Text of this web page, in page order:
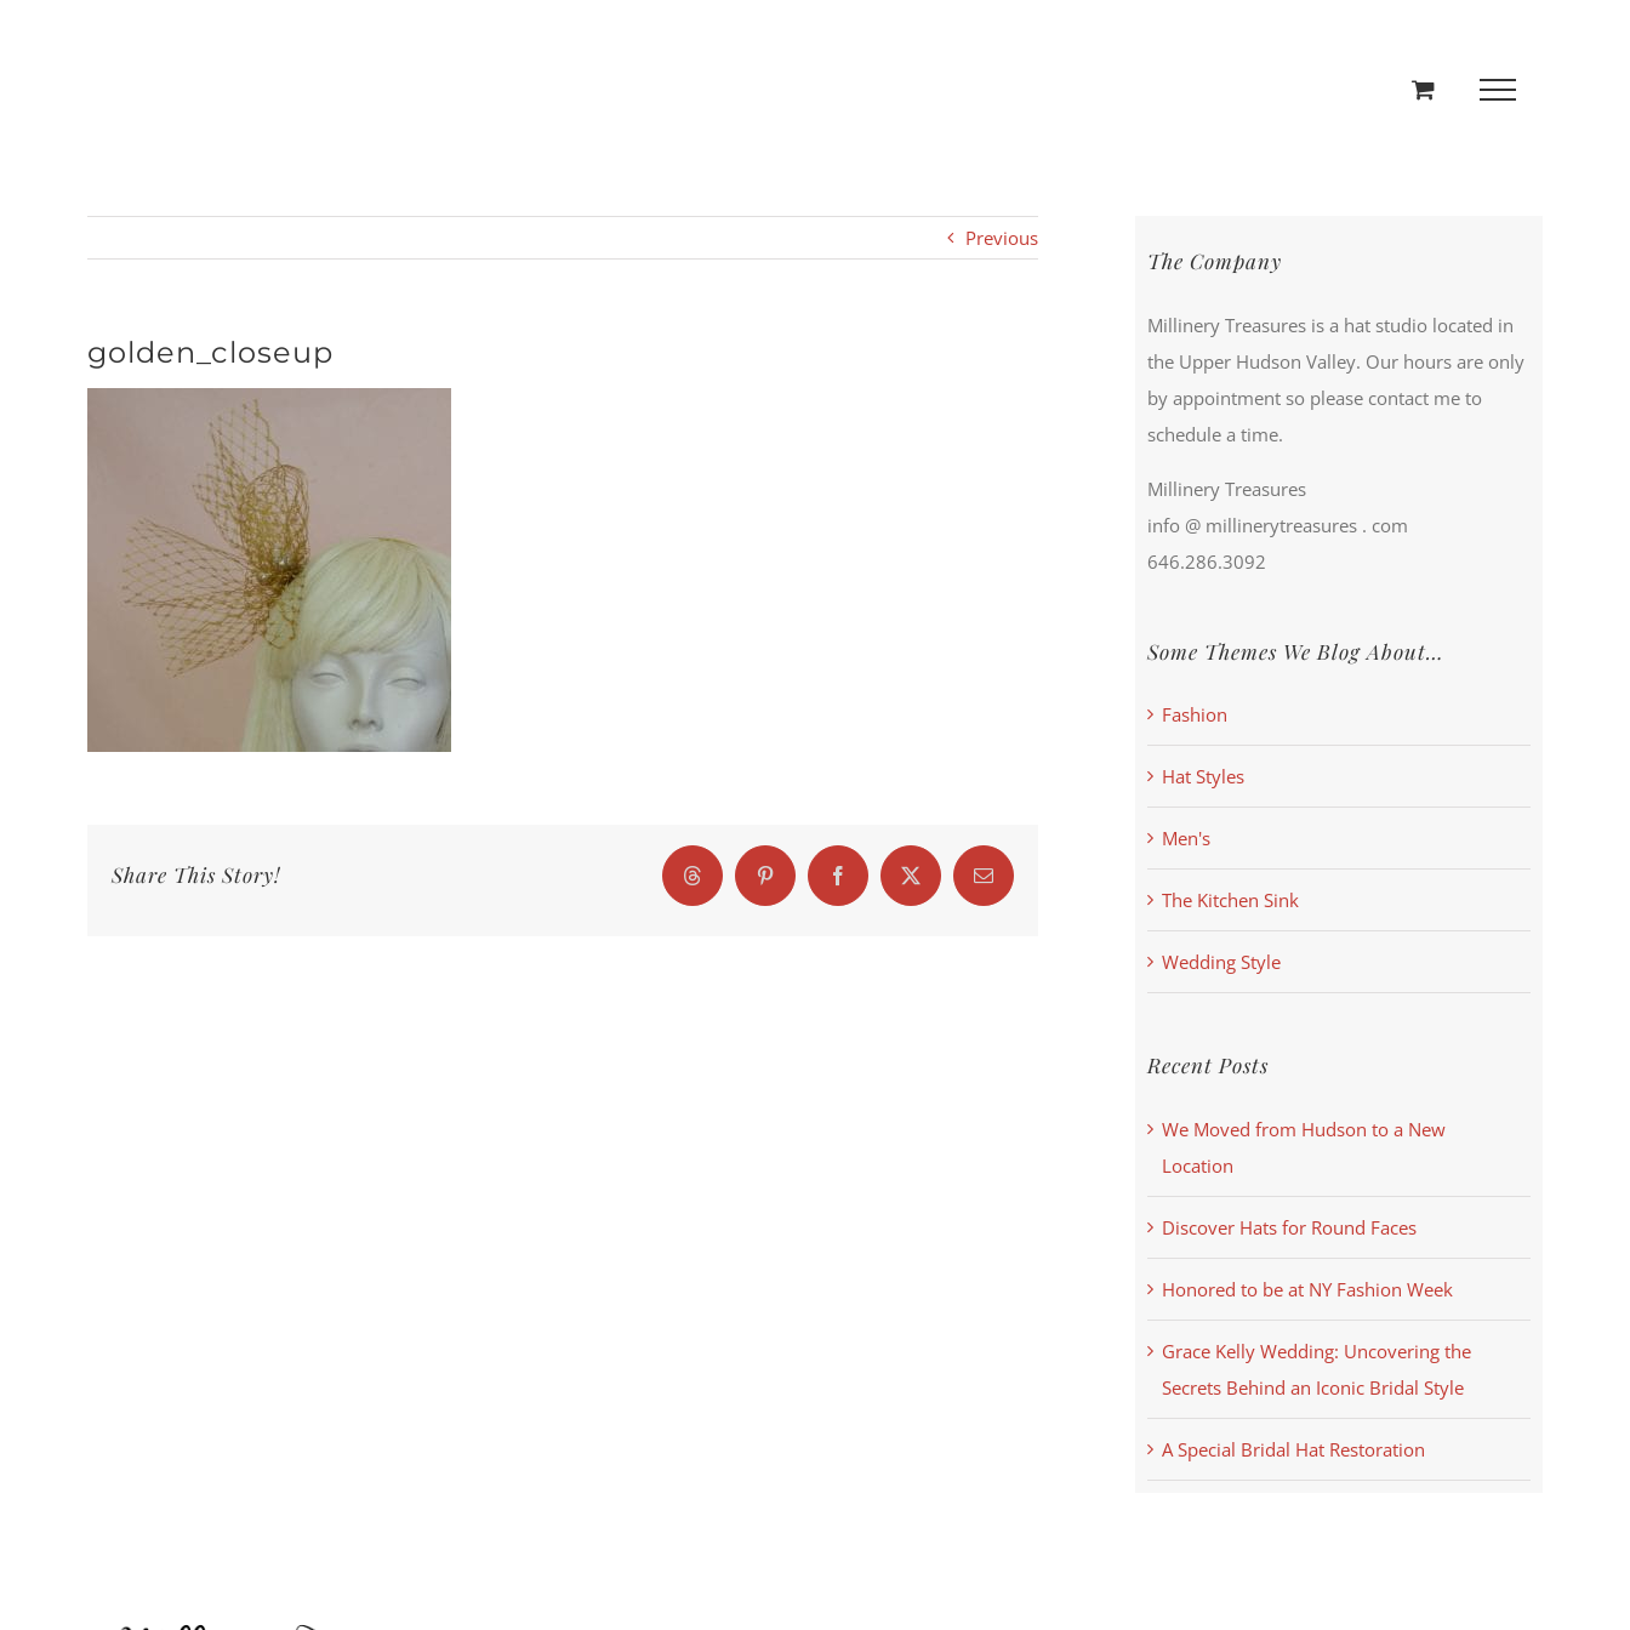
Previous
golden_closeup
Share This Story! Threads Pinterest FacebookX Email
The Company
Millinery Treasures is a hat studio located in
the Upper Hudson Valley. Our hours are only
by appointment so please contact me to
schedule a time.
Millinery Treasures
info @ millinerytreasures . com
646.286.3092
Some Themes We Blog About…
Fashion
Hat Styles
Men's
The Kitchen Sink
Wedding Style
Recent Posts
We Moved from Hudson to a New
Location
Discover Hats for Round Faces
Honored to be at NY Fashion Week
Grace Kelly Wedding: Uncovering the
Secrets Behind an Iconic Bridal Style
A Special Bridal Hat Restoration